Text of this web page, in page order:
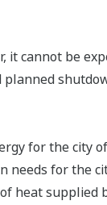
it cannot be
for the city of
needs for the
heat supplied